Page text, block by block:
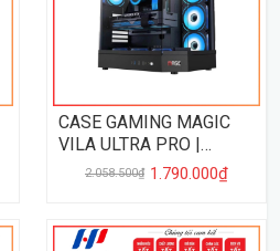
CASE GAMING MAGIC
VILA ULTRA PRO |
BLACK
2.058.500₫ 1.790.000₫